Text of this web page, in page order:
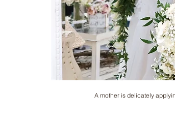
A mother is delicately